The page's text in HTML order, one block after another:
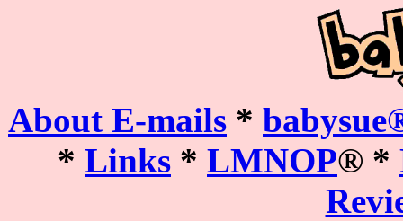
About E-mails *
* Links * LMNOP® *